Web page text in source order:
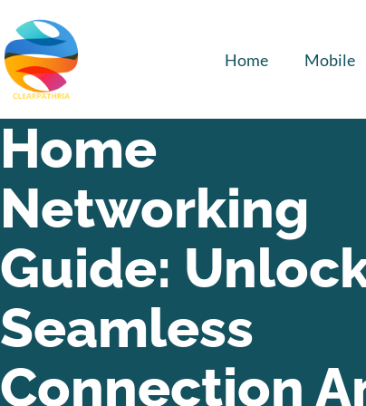
Home Mobile
Home
Networking
Guide:
Seamless
Connection